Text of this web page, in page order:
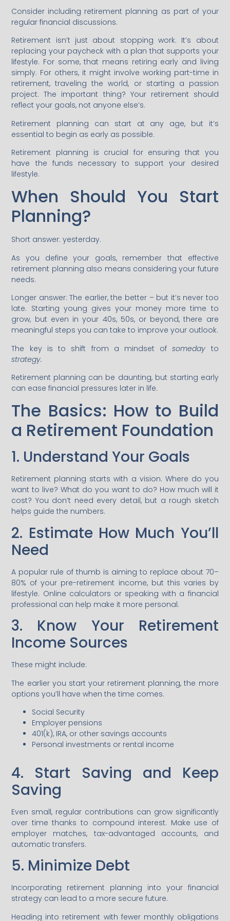
Consider including retirement planning as part of your
regular financial discussions.
Retirement isn’t just about stopping work. It’s about
replacing your paycheck with a plan that supports your
lifestyle. For some, that means retiring early and living
simply. For others, it might involve working part-time in
retirement, traveling the world, or starting a passion
project. The important thing? Your retirement should
reflect your goals, not anyone else’s.
Retirement planning can start at any age, but it’s
essential to begin as early as possible.
Retirement planning is crucial for ensuring that you
have the funds necessary to support your desired
lifestyle.
When Should You Start
Planning?
Short answer: yesterday.
As you define your goals, remember that effective
retirement planning also means considering your future
needs.
Longer answer: The earlier, the better – but it’s never too
late. Starting young gives your money more time to
grow, but even in your 40s, 50s, or beyond, there are
meaningful steps you can take to improve your outlook.
The key is to shift from a mindset ofsomeday to
strategy.
Retirement planning can be daunting, but starting early
can ease financial pressures later in life.
The Basics: How to Build
a Retirement Foundation
1. Understand Your Goals
Retirement planning starts with a vision. Where do you
want to live? What do you want to do? How much will it
cost? You don’t need every detail, but a rough sketch
helps guide the numbers.
2. Estimate How Much You’ll
Need
A popular rule of thumb is aiming to replace about 70–
80% of your pre-retirement income, but this varies by
lifestyle. Online calculators or speaking with a financial
professional can help make it more personal.
3. Know Your Retirement
Income Sources
These might include:
The earlier you start your retirement planning, the more
options you’ll have when the time comes.
Social Security
Employer pensions
401(k), IRA, or other savings accounts
Personal investments or rental income
4. Start Saving and Keep
Saving
Even small, regular contributions can grow significantly
over time thanks to compound interest. Make use of
employer matches, tax-advantaged accounts, and
automatic transfers.
5. Minimize Debt
Incorporating retirement planning into your financial
strategy can lead to a more secure future.
Heading into retirement with fewer monthly obligations